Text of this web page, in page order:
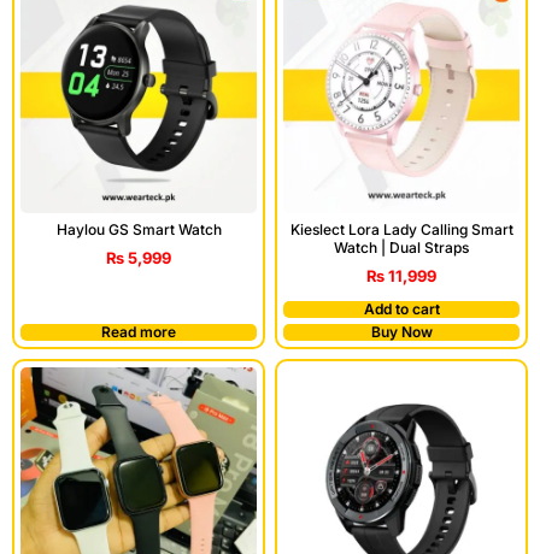
Haylou GS Smart Watch
₨5,999
Read more
Kieslect Lora Lady Calling Smart
Watch | Dual Straps
₨11,999
Add to cart
Buy Now